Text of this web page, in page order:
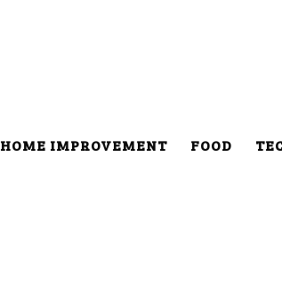
HOME IMPROVEMENT FOOD